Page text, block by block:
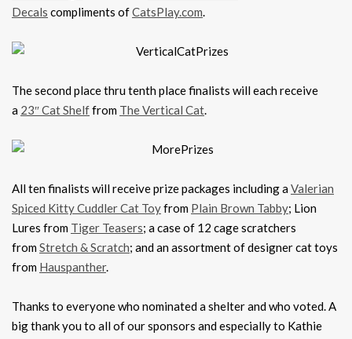
Decals compliments ofCatsPlay.com
The second place thru tenth place finalists will each receive
a 23″ Cat Shelffrom The Vertical Cat
All ten finalists will receive prize packages including aValerian
Spiced Kitty Cuddler Cat Toyfrom Plain Brown Tabby; Lion
Lures from Tiger Teasers; a case of 12 cage scratchers
fromStretch & Scratch; and an assortment of designer cat toys
from Hauspanther.
Thanks to everyone who nominated a shelter and who voted. A
big thank you to all of our sponsors and especially to Kathie